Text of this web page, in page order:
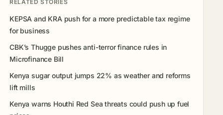
RELATED STORIES
KEPSA and KRA push for a more predictable tax regime
for business
CBK’s Thugge pushes anti-terror finance rules in
Microfinance Bill
Kenya sugar output jumps 22% as weather and reforms
lift mills
Kenya warns Houthi Red Sea threats could push up fuel